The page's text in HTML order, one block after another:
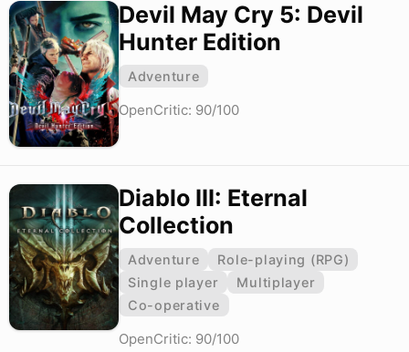
Devil May Cry 5: Devil
Hunter Edition
Adventure
OpenCritic: 90/100
Diablo III: Eternal
Collection
Adventure
Role-playing (RPG)
Single player
Multiplayer
Co-operative
OpenCritic: 90/100